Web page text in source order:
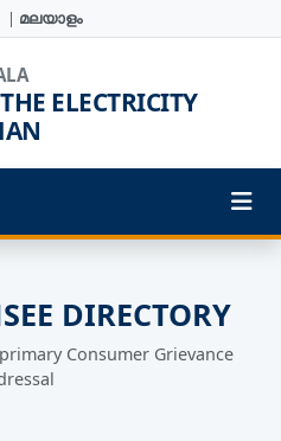
| മലയാളം
ELECTRICITY
DIRECTORY
Consumer Grievance